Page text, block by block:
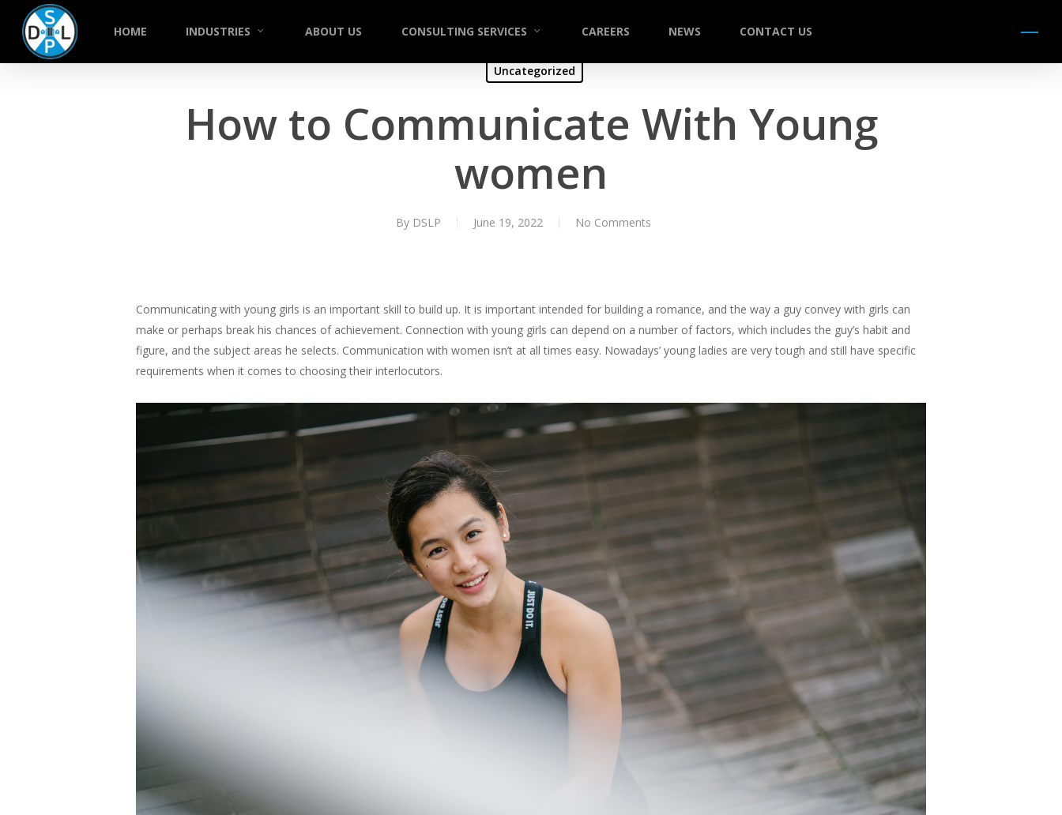
HOME INDUSTRIES ABOUT US CONSULTING SERVICES CAREERS NEWS CONTACT US Menu
Uncategorized
How to Communicate With Young
women
By DSLP June 19, 2022 No Comments
Communicating with young girls is an important skill to build up. It is important intended for building a romance, and the way a guy convey with girls can
make or perhaps break his chances of achievement. Connection with young girls can depend on a number of factors, which includes the guy’s habit and
figure, and the subject areas he selects. Communication with women isn’t at all times easy. Nowadays’ young ladies are very tough and still have specific
requirements when it comes to choosing their interlocutors.